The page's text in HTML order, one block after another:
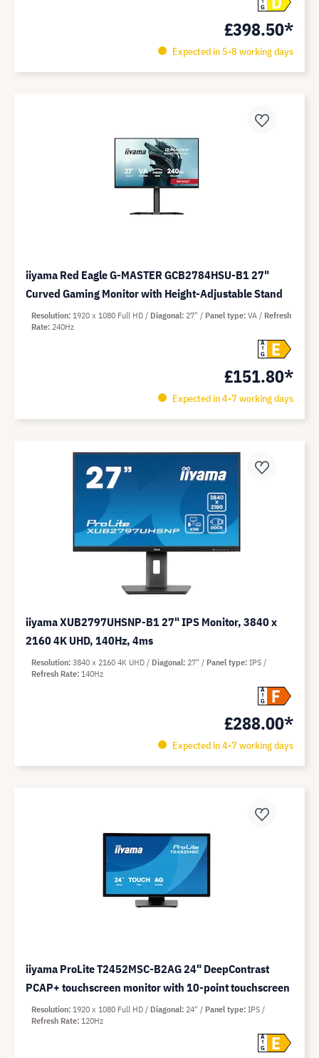
G
£398.50*
Expected in 5-8 working days
iiyama Red Eagle G-MASTER GCB2784HSU-B1 27"
Curved Gaming Monitor with Height-Adjustable Stand
A
G
E
£151.80*
Expected in 4-7 working days
Resolution 1920 x 1080 Full HD Diagonal 27" Panel type VA
Refresh
Rate 240Hz
iiyama XUB2797UHSNP-B1 27" IPS Monitor, 3840 x
2160 4K UHD, 140Hz, 4ms
A
G
F
£288.00*
Expected in 4-7 working days
Resolution 3840 x 2160 4K UHD Diagonal 27" Panel type IPS
Refresh Rate 140Hz
iiyama ProLite T2452MSC-B2AG 24" DeepContrast
PCAP+ touchscreen monitor with 10-point touchscreen
A
G
E
Resolution 1920 x 1080 Full HD Diagonal 24" Panel type IPS
Refresh Rate 120Hz